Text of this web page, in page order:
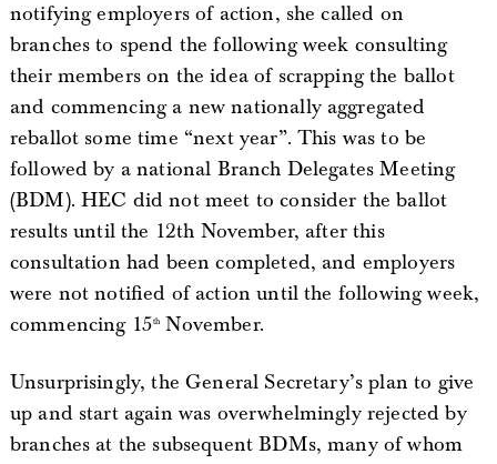
notifying employers of action, she called on
branches to spend the following week consulting
their members on the idea of scrapping the ballot
and commencing a new nationally aggregated
reballot some time “next year”. This was to be
followed by a national Branch Delegates Meeting
(BDM). HEC did not meet to consider the ballot
results until the 12th November, after this
consultation had been completed, and employers
were not notified of action until the following week,
commencing 15th November.
Unsurprisingly, the General Secretary’s plan to give
up and start again was overwhelmingly rejected by
branches at the subsequent BDMs, many of whom